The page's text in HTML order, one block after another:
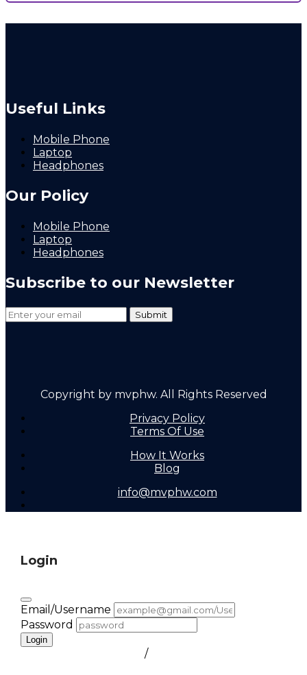
Useful Links
Mobile Phone
Laptop
Headphones
Our Policy
Mobile Phone
Laptop
Headphones
Subscribe to our Newsletter
Copyright by mvphw. All Rights Reserved
Privacy Policy
Terms Of Use
How It Works
Blog
info@mvphw.com
Login
Email/Username
Password
Login
/